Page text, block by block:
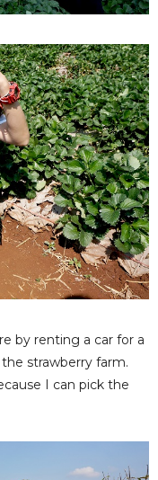
by renting a car for a
strawberry farm.
I can pick the